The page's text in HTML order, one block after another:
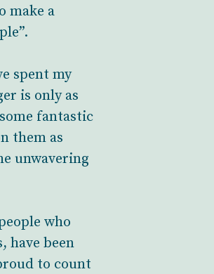
make a
spent my
is only as
fantastic
them as
unwavering
who
have been
to count